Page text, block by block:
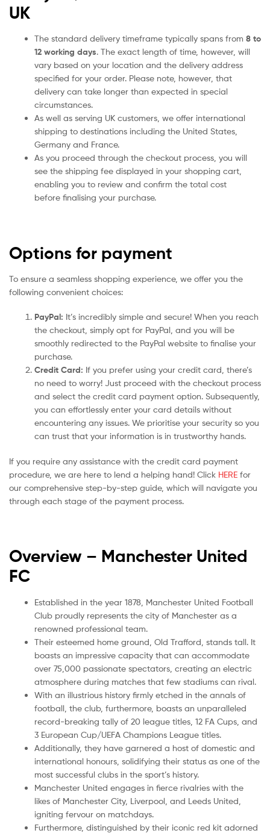
UK
The standard delivery timeframe typically spans from 8 to
12 working days. The exact length of time, however, will
vary based on your location and the delivery address
specified for your order. Please note, however, that
delivery can take longer than expected in special
circumstances.
As well as serving UK customers, we offer international
shipping to destinations including the United States,
Germany and France.
As you proceed through the checkout process, you will
see the shipping fee displayed in your shopping cart,
enabling you to review and confirm the total cost
before finalising your purchase.
Options for payment
To ensure a seamless shopping experience, we offer you the
following convenient choices:
PayPal: It’s incredibly simple and secure! When you reach
the checkout, simply opt for PayPal, and you will be
smoothly redirected to the PayPal website to finalise your
purchase.
Credit Card: If you prefer using your credit card, there’s
no need to worry! Just proceed with the checkout process
and select the credit card payment option. Subsequently,
you can effortlessly enter your card details without
encountering any issues. We prioritise your security so you
can trust that your information is in trustworthy hands.
If you require any assistance with the credit card payment
procedure, we are here to lend a helping hand! Click HERE for
our comprehensive step-by-step guide, which will navigate you
through each stage of the payment process.
Overview – Manchester United
FC
Established in the year 1878, Manchester United Football
Club proudly represents the city of Manchester as a
renowned professional team.
Their esteemed home ground, Old Trafford, stands tall. It
boasts an impressive capacity that can accommodate
over 75,000 passionate spectators, creating an electric
atmosphere during matches that few stadiums can rival.
With an illustrious history firmly etched in the annals of
football, the club, furthermore, boasts an unparalleled
record-breaking tally of 20 league titles, 12 FA Cups, and
3 European Cup/UEFA Champions League titles.
Additionally, they have garnered a host of domestic and
international honours, solidifying their status as one of the
most successful clubs in the sport’s history.
Manchester United engages in fierce rivalries with the
likes of Manchester City, Liverpool, and Leeds United,
igniting fervour on matchdays.
Furthermore, distinguished by their iconic red kit adorned